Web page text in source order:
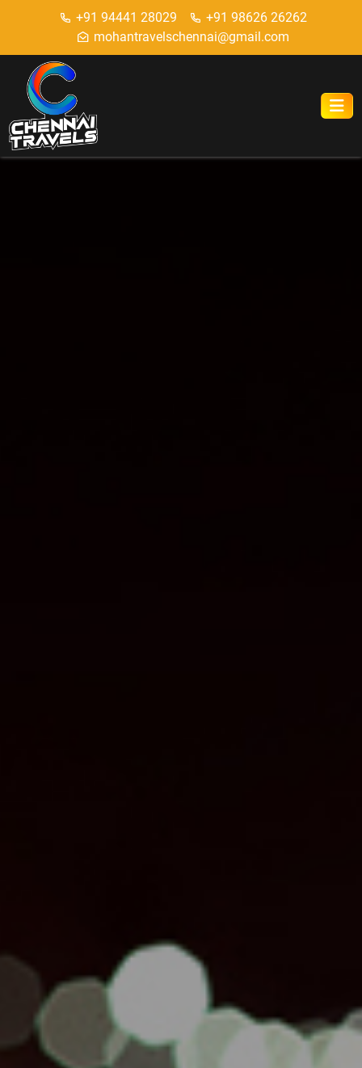
+91 94441 28029
+91 98626 26262
mohantravelschennai@gmail.com